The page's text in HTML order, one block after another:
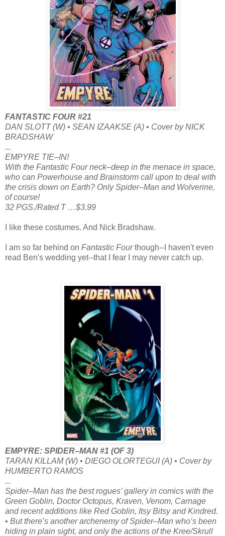
FANTASTIC FOUR #21
DAN SLOTT (W) • SEAN IZAAKSE (A) • Cover by NICK
BRADSHAW
...
EMPYRE TIE–IN!
With the Fantastic Four neck–deep in the menace in space,
who can Powerhouse and Brainstorm call upon to deal with
the crisis down on Earth? Only Spider–Man and Wolverine,
of course!
32 PGS./Rated T …$3.99
I like these costumes. And Nick Bradshaw.
I am so far behind on Fantastic Fourthough--I haven't even
read Ben's wedding yet--that I fear I may never catch up.
EMPYRE: SPIDER–MAN #1 (OF 3)
TARAN KILLAM (W) • DIEGO OLORTEGUI (A) • Cover by
HUMBERTO RAMOS
...
Spider–Man has the best rogues’ gallery in comics with the
Green Goblin, Doctor Octopus, Kraven, Venom, Carnage
and recent additions like Red Goblin, Itsy Bitsy and Kindred.
• But there’s another archenemy of Spider–Man who’s been
hiding in plain sight, and only the actions of the Kree/Skrull